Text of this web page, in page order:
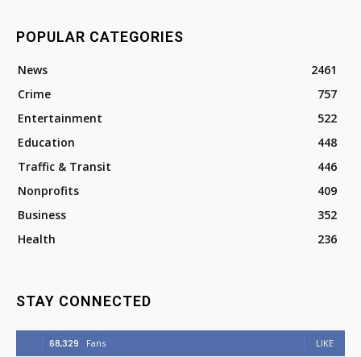
POPULAR CATEGORIES
News
2461
Crime
757
Entertainment
522
Education
448
Traffic & Transit
446
Nonprofits
409
Business
352
Health
236
STAY CONNECTED
68,329 Fans LIKE